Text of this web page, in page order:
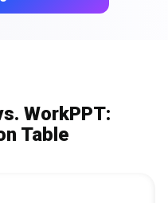
WorkPPT:
Table